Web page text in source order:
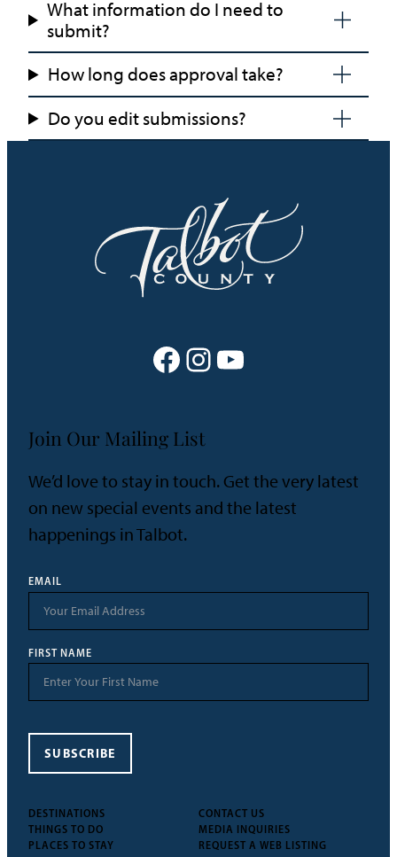
What information do I need to
submit?
How long does approval take?
Do you edit submissions?
Facebook Instagram YouTube
DESTINATIONS
THINGS TO DO
PLACES TO STAY
CONTACT US
MEDIA INQUIRIES
REQUEST A WEB LISTING
Join Our Mailing List
We’d love to stay in touch. Get the very latest
on new special events and the latest
happenings in Talbot.
EMAIL
FIRST NAME
SUBSCRIBE